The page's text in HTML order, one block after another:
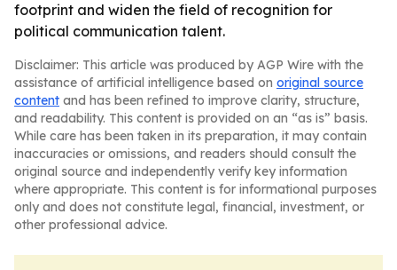
footprint and widen the field of recognition for
political communication talent.
Disclaimer: This article was produced by AGP Wire with the
assistance of artificial intelligence based on original source
content and has been refined to improve clarity, structure,
and readability. This content is provided on an “as is” basis.
While care has been taken in its preparation, it may contain
inaccuracies or omissions, and readers should consult the
original source and independently verify key information
where appropriate. This content is for informational purposes
only and does not constitute legal, financial, investment, or
other professional advice.